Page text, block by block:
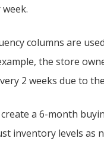
columns are
the store
2 weeks due to
a 6-month
inventory levels